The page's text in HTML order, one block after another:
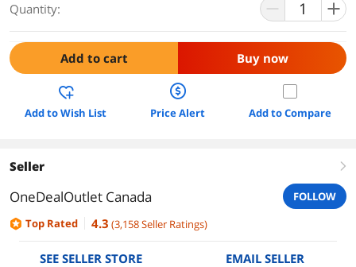
Quantity:
Add to cart Buy now
Add to Wish List Price Alert Add to Compare
Seller right
OneDealOutlet Canada
FOLLOW
Top Rated
4.3 (3,158Seller Ratings)
SEE SELLER STORE EMAIL SELLER